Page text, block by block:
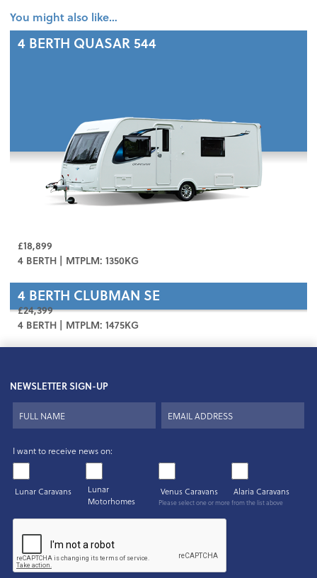
You might also like…
4 BERTH QUASAR 544
£18,899
4 BERTH | MTPLM: 1350KG
4 BERTH CLUBMAN SE
£24,399
4 BERTH | MTPLM: 1475KG
NEWSLETTER SIGN-UP
I want to receive news on:
Lunar Caravans
Lunar
Motorhomes
Venus Caravans Alaria Caravans
Please select one or more from the list above